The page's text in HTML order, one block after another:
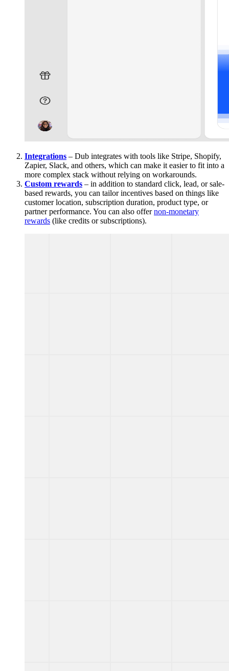
Integrations – Dub integrates with tools like Stripe, Shopify,
Zapier, Slack, and others, which can make it easier to fit into a
more complex stack without relying on workarounds.
Custom rewards – in addition to standard click, lead, or sale-
based rewards, you can tailor incentives based on things like
customer location, subscription duration, product type, or
partner performance. You can also offernon-monetary
rewards (like credits or subscriptions).